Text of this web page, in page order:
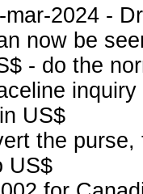
2024 -
now be
- do the
inquiry
US$
the
US$